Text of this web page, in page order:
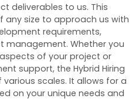
deliverables to us. This
any size to approach us with
requirements,
management. Whether you
of your project or
support, the Hybrid Hiring
scales. It allows for a
on your unique needs and